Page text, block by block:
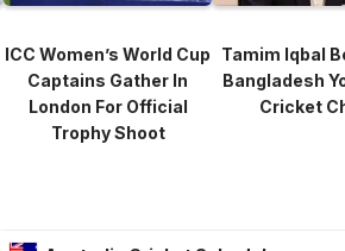
ICC Women’s World Cup
Captains Gather In
London For Official
Trophy Shoot
Tamim Iqbal
Bangladesh
Cricket